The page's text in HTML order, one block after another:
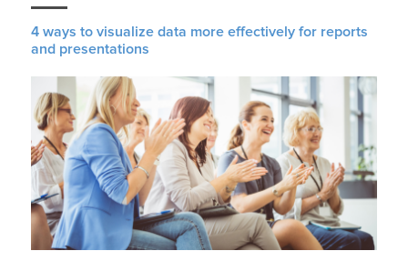
4 ways to visualize data more effectively for reports
and presentations